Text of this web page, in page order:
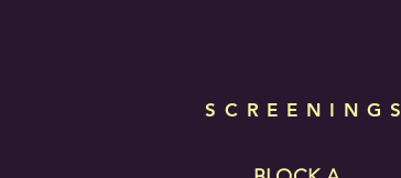
SCREENINGS